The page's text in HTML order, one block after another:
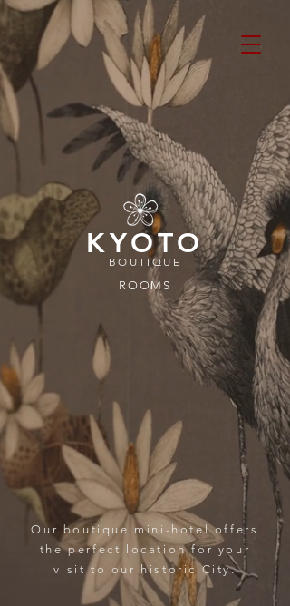
KYOTO
BOUTIQUE
ROOMS
Our boutique mini-hotel offers
the perfect location for your
visit to our historic City.